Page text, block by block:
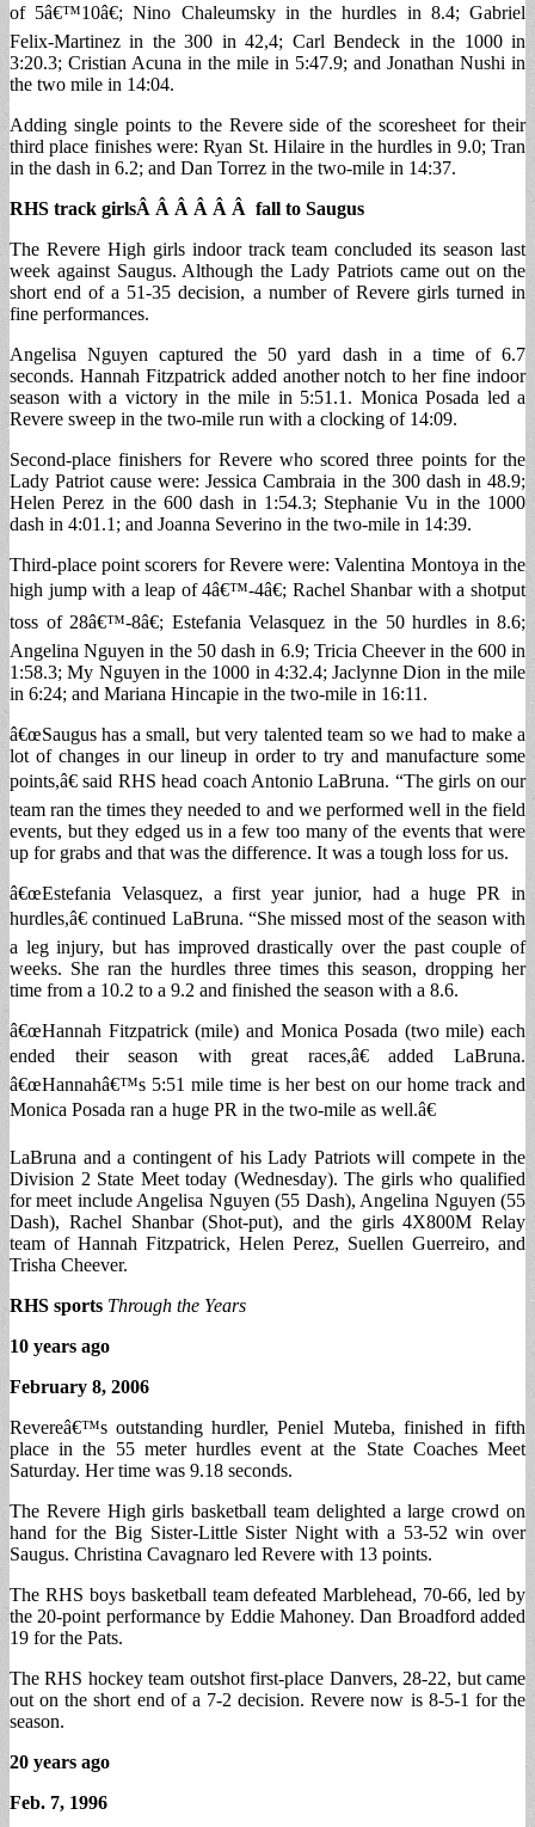
of 5â€™10â€; Nino Chaleumsky in the hurdles in 8.4; Gabriel
Felix-Martinez in the 300 in 42,4; Carl Bendeck in the 1000 in
3:20.3; Cristian Acuna in the mile in 5:47.9; and Jonathan Nushi in
the two mile in 14:04.
Adding single points to the Revere side of the scoresheet for their
third place finishes were: Ryan St. Hilaire in the hurdles in 9.0; Tran
in the dash in 6.2; and Dan Torrez in the two-mile in 14:37.
RHS track girlsÂ Â Â Â Â Â fall to Saugus
The Revere High girls indoor track team concluded its season last
week against Saugus. Although the Lady Patriots came out on the
short end of a 51-35 decision, a number of Revere girls turned in
fine performances.
Angelisa Nguyen captured the 50 yard dash in a time of 6.7
seconds. Hannah Fitzpatrick added another notch to her fine indoor
season with a victory in the mile in 5:51.1. Monica Posada led a
Revere sweep in the two-mile run with a clocking of 14:09.
Second-place finishers for Revere who scored three points for the
Lady Patriot cause were: Jessica Cambraia in the 300 dash in 48.9;
Helen Perez in the 600 dash in 1:54.3; Stephanie Vu in the 1000
dash in 4:01.1; and Joanna Severino in the two-mile in 14:39.
Third-place point scorers for Revere were: Valentina Montoya in the
high jump with a leap of 4â€™-4â€; Rachel Shanbar with a shotput
toss of 28â€™-8â€; Estefania Velasquez in the 50 hurdles in 8.6;
Angelina Nguyen in the 50 dash in 6.9; Tricia Cheever in the 600 in
1:58.3; My Nguyen in the 1000 in 4:32.4; Jaclynne Dion in the mile
in 6:24; and Mariana Hincapie in the two-mile in 16:11.
â€œSaugus has a small, but very talented team so we had to make a
lot of changes in our lineup in order to try and manufacture some
points,â€ said RHS head coach Antonio LaBruna. “The girls on our
team ran the times they needed to and we performed well in the field
events, but they edged us in a few too many of the events that were
up for grabs and that was the difference. It was a tough loss for us.
â€œEstefania Velasquez, a first year junior, had a huge PR in
hurdles,â€ continued LaBruna. “She missed most of the season with
a leg injury, but has improved drastically over the past couple of
weeks. She ran the hurdles three times this season, dropping her
time from a 10.2 to a 9.2 and finished the season with a 8.6.
â€œHannah Fitzpatrick (mile) and Monica Posada (two mile) each
ended their season with great races,â€ added LaBruna.
â€œHannahâ€™s 5:51 mile time is her best on our home track and
Monica Posada ran a huge PR in the two-mile as well.â€
LaBruna and a contingent of his Lady Patriots will compete in the
Division 2 State Meet today (Wednesday). The girls who qualified
for meet include Angelisa Nguyen (55 Dash), Angelina Nguyen (55
Dash), Rachel Shanbar (Shot-put), and the girls 4X800M Relay
team of Hannah Fitzpatrick, Helen Perez, Suellen Guerreiro, and
Trisha Cheever.
RHS sports Through the Years
10 years ago
February 8, 2006
Revereâ€™s outstanding hurdler, Peniel Muteba, finished in fifth
place in the 55 meter hurdles event at the State Coaches Meet
Saturday. Her time was 9.18 seconds.
The Revere High girls basketball team delighted a large crowd on
hand for the Big Sister-Little Sister Night with a 53-52 win over
Saugus. Christina Cavagnaro led Revere with 13 points.
The RHS boys basketball team defeated Marblehead, 70-66, led by
the 20-point performance by Eddie Mahoney. Dan Broadford added
19 for the Pats.
The RHS hockey team outshot first-place Danvers, 28-22, but came
out on the short end of a 7-2 decision. Revere now is 8-5-1 for the
season.
20 years ago
Feb. 7, 1996